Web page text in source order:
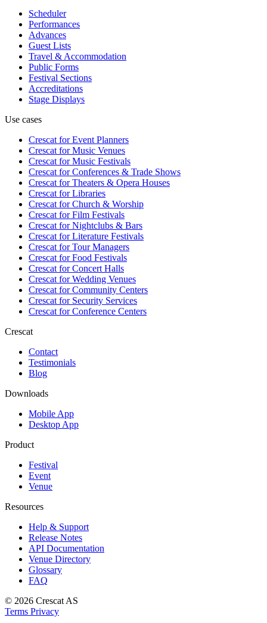
Scheduler
Performances
Advances
Guest Lists
Travel & Accommodation
Public Forms
Festival Sections
Accreditations
Stage Displays
Use cases
Crescat forEvent Planners
Crescat forMusic Venues
Crescat forMusic Festivals
Crescat forConferences & Trade Shows
Crescat forTheaters & Opera Houses
Crescat forLibraries
Crescat forChurch & Worship
Crescat forFilm Festivals
Crescat forNightclubs & Bars
Crescat forLiterature Festivals
Crescat forTour Managers
Crescat forFood Festivals
Crescat forConcert Halls
Crescat forWedding Venues
Crescat forCommunity Centers
Crescat forSecurity Services
Crescat forConference Centers
Crescat
Contact
Testimonials
Blog
Downloads
Mobile App
Desktop App
Product
Festival
Event
Venue
Resources
Help & Support
Release Notes
API Documentation
Venue Directory
Glossary
FAQ
© 2026 Crescat AS
Terms Privacy